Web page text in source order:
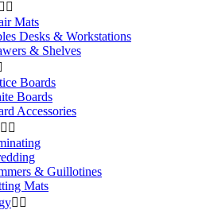
 
Mats
Desks & Workstations
& Shelves
Boards
Boards
Accessories
 
& Guillotines
Mats
 